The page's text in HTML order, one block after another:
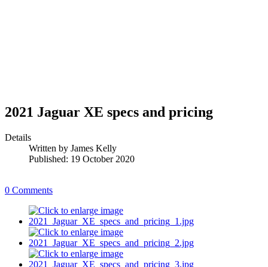
2021 Jaguar XE specs and pricing
Details
Written by James Kelly
Published: 19 October 2020
0 Comments